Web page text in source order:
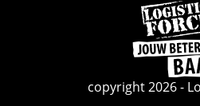
Go
to
copyright 2026 -